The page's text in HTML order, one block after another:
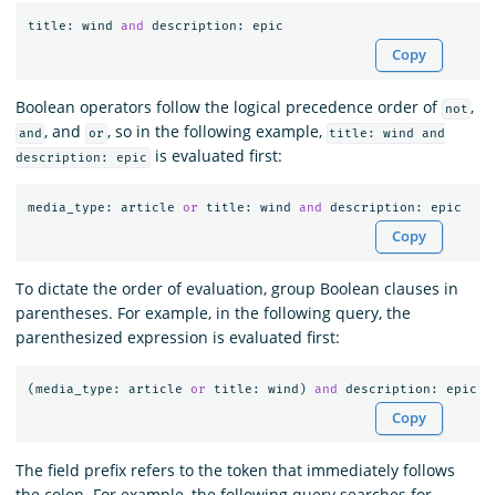
title : wind and description : epic
Copy
Boolean operators follow the logical precedence order of not ,
and , and or , so in the following example, title: wind and
description: epic
is evaluated first:
media_type : article or title : wind and description : epic
Copy
To dictate the order of evaluation, group Boolean clauses in
parentheses. For example, in the following query, the
parenthesized expression is evaluated first:
(media_type : article or title : wind ) and description : epic
Copy
The field prefix refers to the token that immediately follows